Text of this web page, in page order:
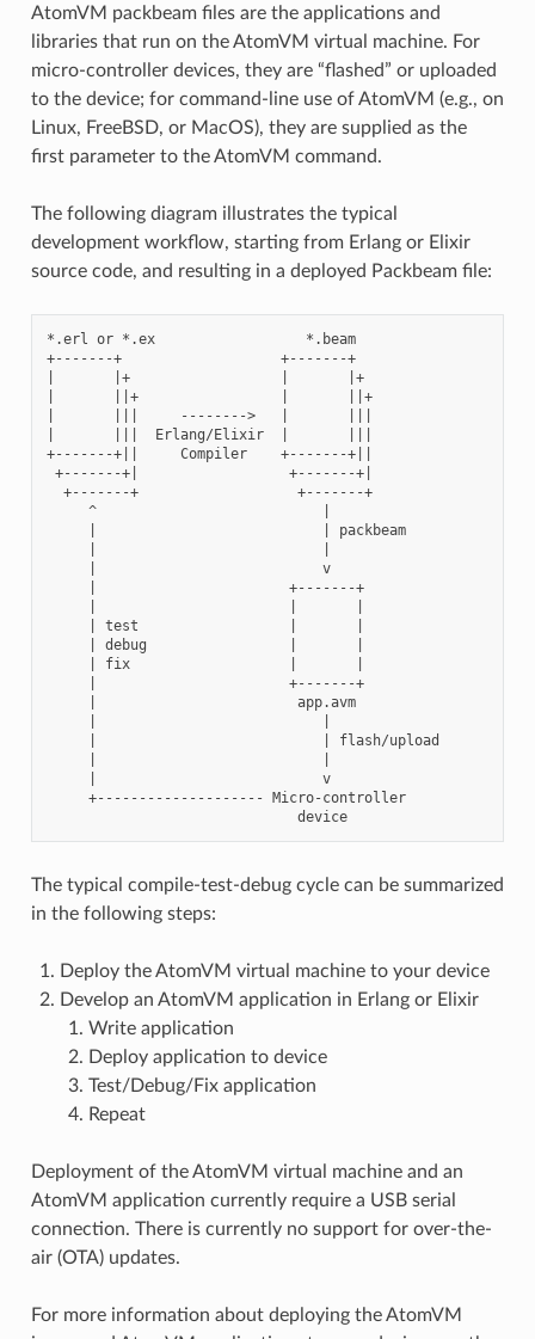
AtomVM packbeam files are the applications and
libraries that run on the AtomVM virtual machine. For
micro-controller devices, they are “flashed” or uploaded
to the device; for command-line use of AtomVM (e.g., on
Linux, FreeBSD, or MacOS), they are supplied as the
first parameter to the AtomVM command.
The following diagram illustrates the typical
development workflow, starting from Erlang or Elixir
source code, and resulting in a deployed Packbeam file:
*.erl or *.ex                  *.beam
+-------+                   +-------+
|       |+                  |       |+
|       ||+                 |       ||+
|       |||     -------->   |       |||
|       |||  Erlang/Elixir  |       |||
+-------+||     Compiler    +-------+||
+-------+|                  +-------+|
  +-------+                   +-------+
     ^                           |
     |                           | packbeam
     |                           v
     |                       +-------+
     | test                  |       |
     | debug                 |       |
     | fix                   |       |
     |                       +-------+
     |                        app.avm
     |                           | flash/upload
     |                           v
     +-------------------- Micro-controller
                              device
The typical compile-test-debug cycle can be summarized
in the following steps:
Deploy the AtomVM virtual machine to your device
Develop an AtomVM application in Erlang or Elixir
Write application
Deploy application to device
Test/Debug/Fix application
Repeat
Deployment of the AtomVM virtual machine and an
AtomVM application currently require a USB serial
connection. There is currently no support for over-the-
air (OTA) updates.
For more information about deploying the AtomVM